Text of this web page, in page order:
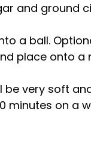
and ground
a ball.
place onto a
be very soft
minutes on a